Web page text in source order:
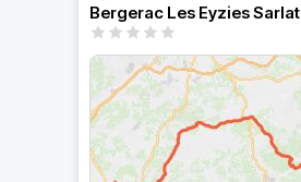
Bergerac Les Eyzies Sarlat